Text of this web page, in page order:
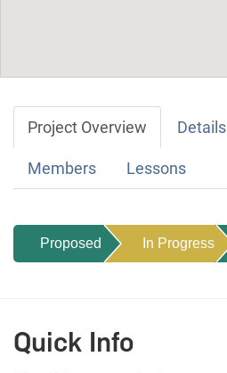
Project Overview Details
Members Lessons
Proposed In Progress
Quick Info